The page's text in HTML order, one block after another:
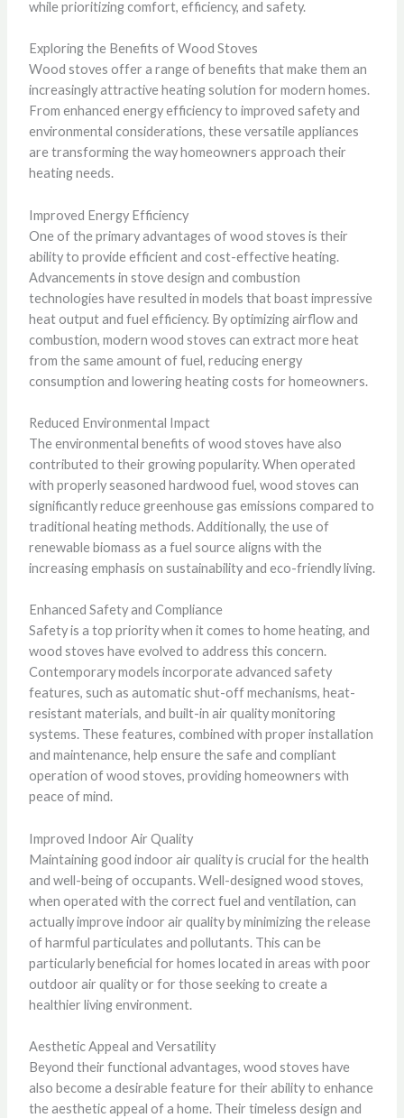
while prioritizing comfort, efficiency, and safety.
Exploring the Benefits of Wood Stoves
Wood stoves offer a range of benefits that make them an
increasingly attractive heating solution for modern homes.
From enhanced energy efficiency to improved safety and
environmental considerations, these versatile appliances
are transforming the way homeowners approach their
heating needs.
Improved Energy Efficiency
One of the primary advantages of wood stoves is their
ability to provide efficient and cost-effective heating.
Advancements in stove design and combustion
technologies have resulted in models that boast impressive
heat output and fuel efficiency. By optimizing airflow and
combustion, modern wood stoves can extract more heat
from the same amount of fuel, reducing energy
consumption and lowering heating costs for homeowners.
Reduced Environmental Impact
The environmental benefits of wood stoves have also
contributed to their growing popularity. When operated
with properly seasoned hardwood fuel, wood stoves can
significantly reduce greenhouse gas emissions compared to
traditional heating methods. Additionally, the use of
renewable biomass as a fuel source aligns with the
increasing emphasis on sustainability and eco-friendly living.
Enhanced Safety and Compliance
Safety is a top priority when it comes to home heating, and
wood stoves have evolved to address this concern.
Contemporary models incorporate advanced safety
features, such as automatic shut-off mechanisms, heat-
resistant materials, and built-in air quality monitoring
systems. These features, combined with proper installation
and maintenance, help ensure the safe and compliant
operation of wood stoves, providing homeowners with
peace of mind.
Improved Indoor Air Quality
Maintaining good indoor air quality is crucial for the health
and well-being of occupants. Well-designed wood stoves,
when operated with the correct fuel and ventilation, can
actually improve indoor air quality by minimizing the release
of harmful particulates and pollutants. This can be
particularly beneficial for homes located in areas with poor
outdoor air quality or for those seeking to create a
healthier living environment.
Aesthetic Appeal and Versatility
Beyond their functional advantages, wood stoves have
also become a desirable feature for their ability to enhance
the aesthetic appeal of a home. Their timeless design and